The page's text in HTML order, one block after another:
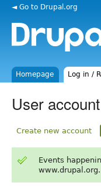
◄ Go to Drupal.org
Homepage Log in /
User account
Create new account
Events
www.drupal.org.